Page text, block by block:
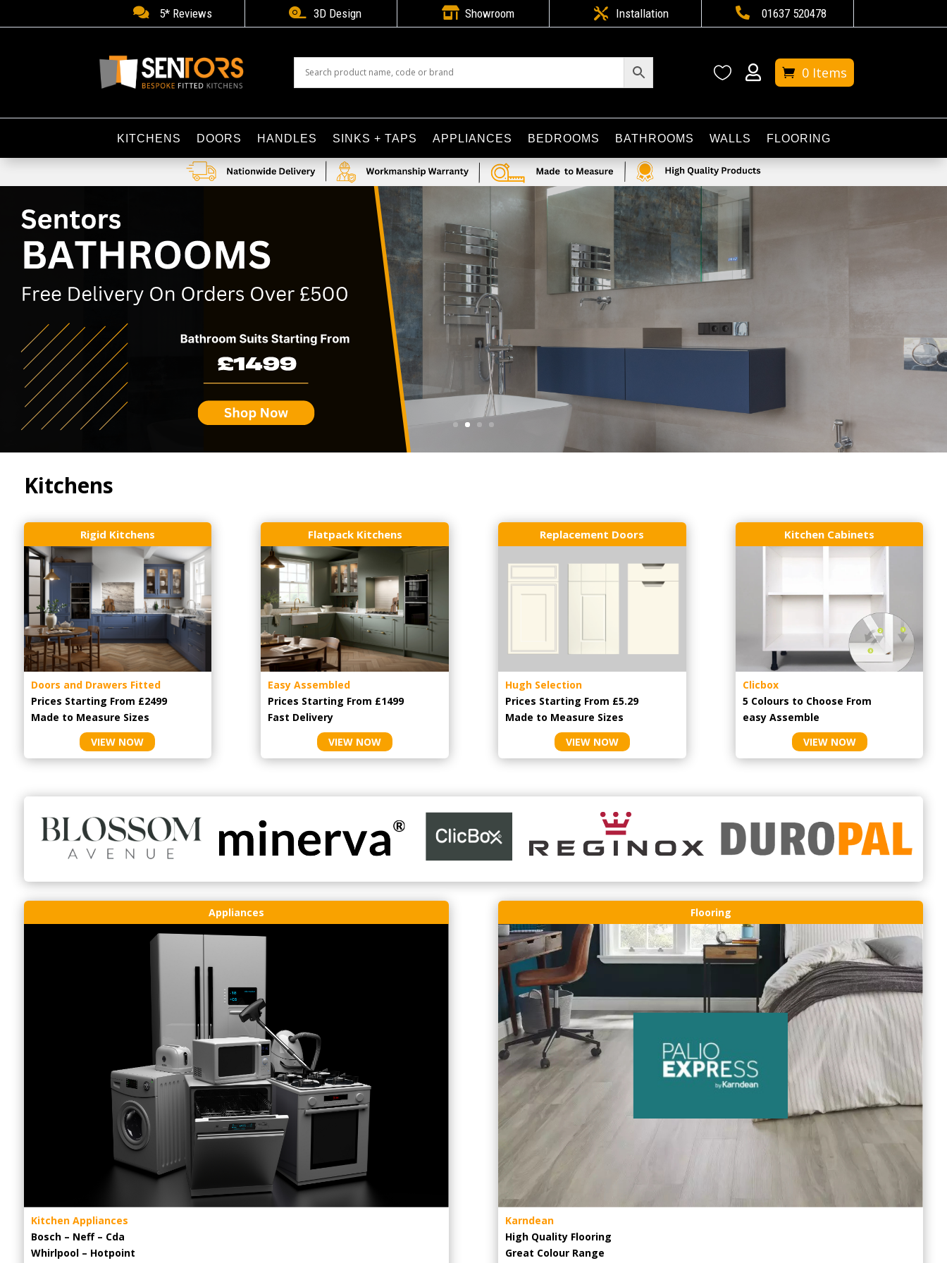
 5* Reviews  3D Design  Showroom  Installation  01637 520478
  0 Items
KITCHENS DOORS HANDLES SINKS + TAPS APPLIANCES BEDROOMS BATHROOMS WALLS FLOORING
Kitchens
Rigid Kitchens
Doors and Drawers Fitted
Prices Starting From £2499
Made to Measure Sizes
VIEW NOW
Flatpack Kitchens
Easy Assembled
Prices Starting From £1499
Fast Delivery
VIEW NOW
Replacement Doors
Hugh Selection
Prices Starting From £5.29
Made to Measure Sizes
VIEW NOW
Kitchen Cabinets
Clicbox
5 Colours to Choose From
easy Assemble
VIEW NOW
Appliances
Kitchen Appliances
Bosch – Neff – Cda
Whirlpool – Hotpoint
Flooring
Karndean
High Quality Flooring
Great Colour Range